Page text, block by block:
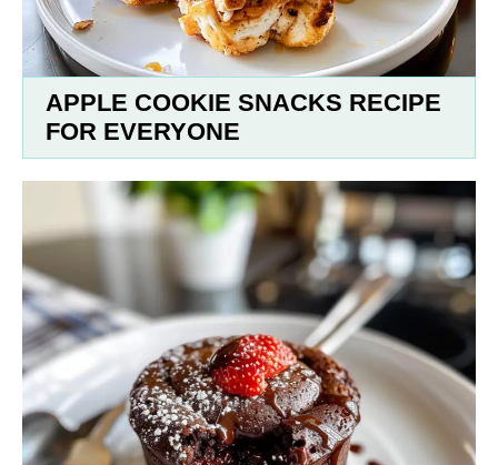
APPLE COOKIE SNACKS RECIPE
FOR EVERYONE